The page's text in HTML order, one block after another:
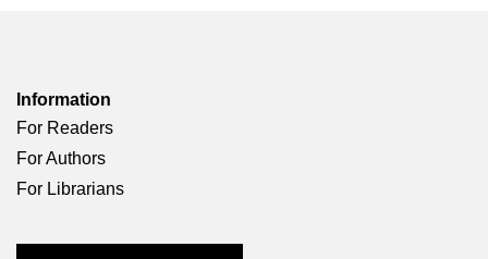
Information
For Readers
For Authors
For Librarians